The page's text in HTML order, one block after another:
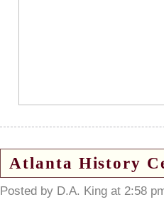
Atlanta History
Posted by D.A. King at 2:58